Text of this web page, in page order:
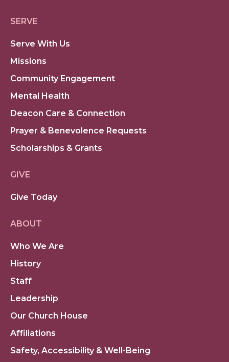
SERVE
Serve With Us
Missions
Community Engagement
Mental Health
Deacon Care & Connection
Prayer & Benevolence Requests
Scholarships & Grants
GIVE
Give Today
ABOUT
Who We Are
History
Staff
Leadership
Our Church House
Affiliations
Safety, Accessibility & Well-Being